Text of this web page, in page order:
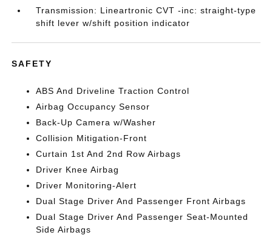
Transmission: Lineartronic CVT -inc: straight-type
shift lever w/shift position indicator
SAFETY
ABS And Driveline Traction Control
Airbag Occupancy Sensor
Back-Up Camera w/Washer
Collision Mitigation-Front
Curtain 1st And 2nd Row Airbags
Driver Knee Airbag
Driver Monitoring-Alert
Dual Stage Driver And Passenger Front Airbags
Dual Stage Driver And Passenger Seat-Mounted
Side Airbags